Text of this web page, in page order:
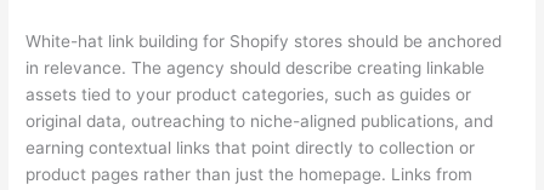
White-hat link building for Shopify stores should be anchored
in relevance. The agency should describe creating linkable
assets tied to your product categories, such as guides or
original data, outreaching to niche-aligned publications, and
earning contextual links that point directly to collection or
product pages rather than just the homepage. Links from